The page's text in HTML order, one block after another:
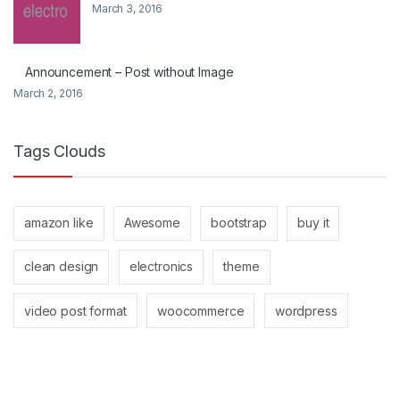
March 3, 2016
Announcement – Post without Image
March 2, 2016
Tags Clouds
amazon like Awesome bootstrap buy it
clean design electronics theme
video post format woocommerce wordpress